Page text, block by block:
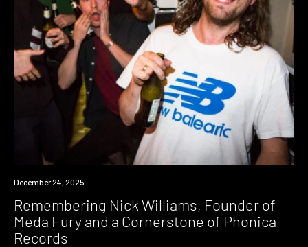
News
December 24, 2025
Remembering Nick Williams, Founder of
Meda Fury and a Cornerstone of Phonica
Records